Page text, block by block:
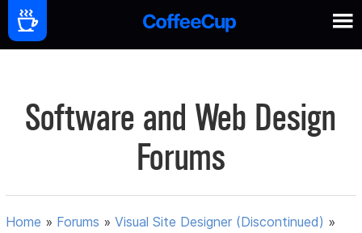
Software and Web Design
Forums
Home » Forums »Visual Site Designer (Discontinued) »